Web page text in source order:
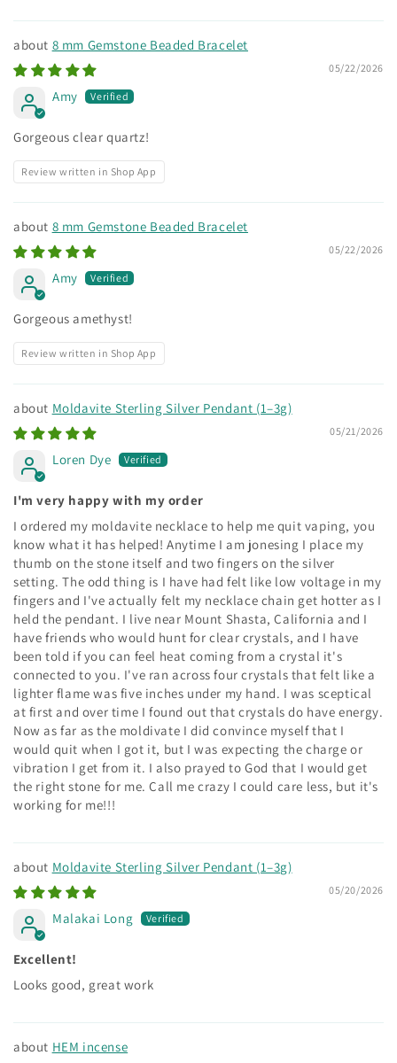
8 mm Gemstone Beaded Bracelet
05/22/2026
Amy
Gorgeous clear quartz!
Review written in Shop App
8 mm Gemstone Beaded Bracelet
05/22/2026
Amy
Gorgeous amethyst!
Review written in Shop App
Moldavite Sterling Silver Pendant (1–3g)
05/21/2026
Loren Dye
I'm very happy with my order
I ordered my moldavite necklace to help me quit vaping, you
know what it has helped! Anytime I am jonesing I place my
thumb on the stone itself and two fingers on the silver
setting. The odd thing is I have had felt like low voltage in my
fingers and I've actually felt my necklace chain get hotter as I
held the pendant. I live near Mount Shasta, California and I
have friends who would hunt for clear crystals, and I have
been told if you can feel heat coming from a crystal it's
connected to you. I've ran across four crystals that felt like a
lighter flame was five inches under my hand. I was sceptical
at first and over time I found out that crystals do have energy.
Now as far as the moldivate I did convince myself that I
would quit when I got it, but I was expecting the charge or
vibration I get from it. I also prayed to God that I would get
the right stone for me. Call me crazy I could care less, but it's
working for me!!!
Moldavite Sterling Silver Pendant (1–3g)
05/20/2026
Malakai Long
Excellent!
Looks good, great work
HEM incense